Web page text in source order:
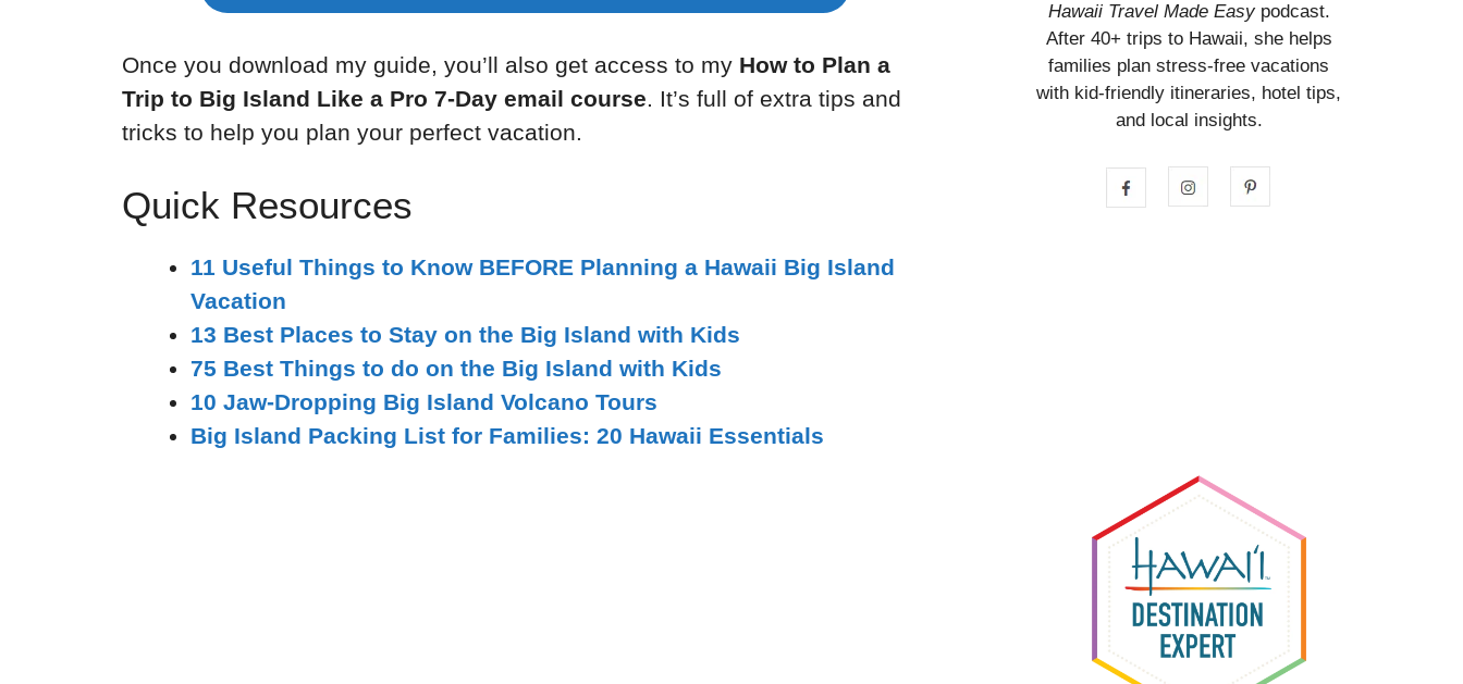
Once you download my guide, you’ll also get access to my How to Plan a
Trip to Big Island Like a Pro 7-Day email course. It’s full of extra tips and
tricks to help you plan your perfect vacation.
Quick Resources
11 Useful Things to Know BEFORE Planning a Hawaii Big Island
Vacation
13 Best Places to Stay on the Big Island with Kids
75 Best Things to do on the Big Island with Kids
10 Jaw-Dropping Big Island Volcano Tours
Big Island Packing List for Families: 20 Hawaii Essentials
Hawaii Travel Made Easypodcast.
After 40+ trips to Hawaii, she helps
families plan stress-free vacations
with kid-friendly itineraries, hotel tips,
and local insights.